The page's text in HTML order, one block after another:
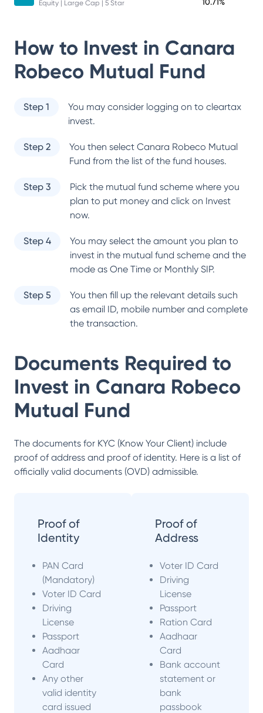
Equity | Large Cap | 5 Star
How to Invest in Canara
Robeco Mutual Fund
Step 1
You may consider logging on to cleartax
invest.
Step 2 You then select Canara Robeco Mutual
Fund from the list of the fund houses.
Step 3
Pick the mutual fund scheme where you
plan to put money and click on Invest
now.
Step 4
You may select the amount you plan to
invest in the mutual fund scheme and the
mode as One Time or Monthly SIP.
Step 5
You then fill up the relevant details such
as email ID, mobile number and complete
the transaction.
Documents Required to
Invest in Canara Robeco
Mutual Fund
The documents for KYC (Know Your Client) include
proof of address and proof of identity. Here is a list of
officially valid documents (OVD) admissible.
Proof of
Identity
PAN Card
(Mandatory)
Voter ID Card
Driving
License
Passport
Aadhaar
Card
Any other
valid identity
card issued
Proof of
Address
Voter ID Card
Driving
License
Passport
Ration Card
Aadhaar
Card
Bank account
statement or
bank
passbook